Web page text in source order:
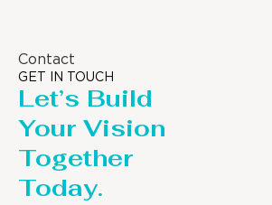
Contact
GET IN TOUCH
Let’s Build
Your Vision
Together
Today.